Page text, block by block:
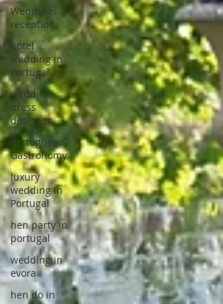
Wedding
reception
hotel
wedding in
Portugal
wedding
dress
designer
Portuguese
Gastronomy
luxury
wedding in
Portugal
hen party in
portugal
wedding in
evora
hen do in